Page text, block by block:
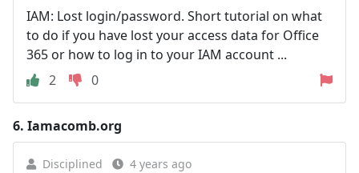
IAM: Lost login/password. Short tutorial on what
to do if you have lost your access data for Office
365 or how to log in to your IAM account ...
2
0
6. Iamacomb.org
Disciplined 4 years ago